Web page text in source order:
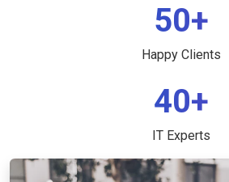
50+
Happy Clients
40+
IT Experts